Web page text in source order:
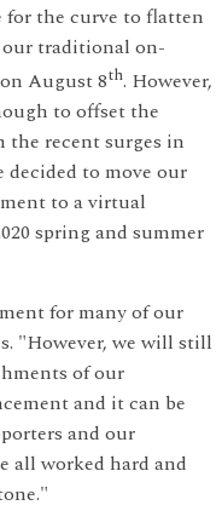
for the curve to flatten
our traditional on-
August 8th. However,
to offset the
recent surges in
decided to move our
to a virtual
spring and summer
for many of our
"However, we will still
of our
and it can be
and our
all worked hard and